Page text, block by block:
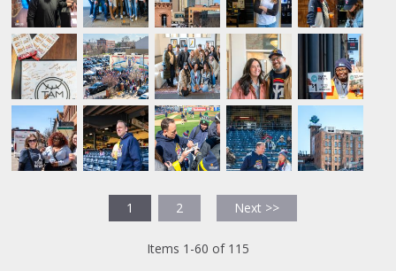
1 2 Next >>
Items 1-60 of 115